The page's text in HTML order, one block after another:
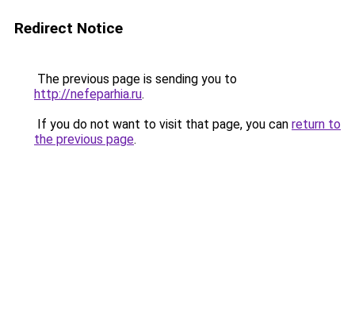
Redirect Notice
The previous page is sending you to
http://nefeparhia.ru.
If you do not want to visit that page, you can return to
the previous page.